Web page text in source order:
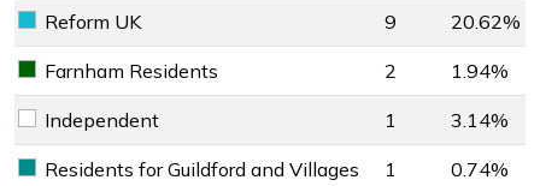
Reform UK key colour
Reform UK 9 20.62%
Farnham Residents key colour
Farnham Residents 2 1.94%
Independent key colour
Independent 1 3.14%
Residents for Guildford and Villages key colour
Residents for Guildford and Villages 1 0.74%